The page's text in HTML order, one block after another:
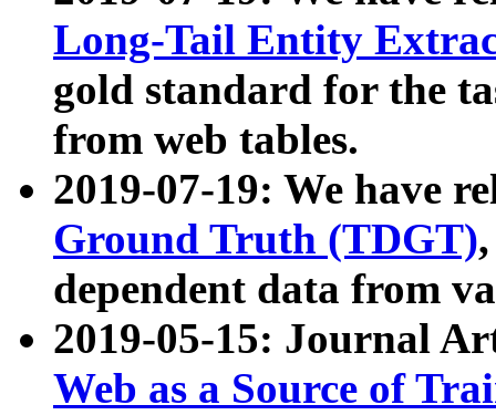
Long-Tail Entity
gold standard for the
from web tables.
2019-07-19: We have
Ground Truth (TDGT)
dependent data from
2019-05-15: Journal
Web as a Source of